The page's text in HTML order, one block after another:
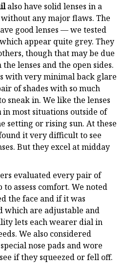
also have solid lenses in a
any major flaws. The
good lenses — we tested
appear quite grey. They
though that may be due
lenses and the open sides.
with very minimal back glare
of shades with so much
sneak in. We like the lenses
in most situations outside of
setting or rising sun. At these
it very difficult to see
But they excel at midday
evaluated every pair of
assess comfort. We noted
the face and if it was
which are adjustable and
lets each wearer dial in
We also considered
nose pads and wore
if they squeezed or fell off.